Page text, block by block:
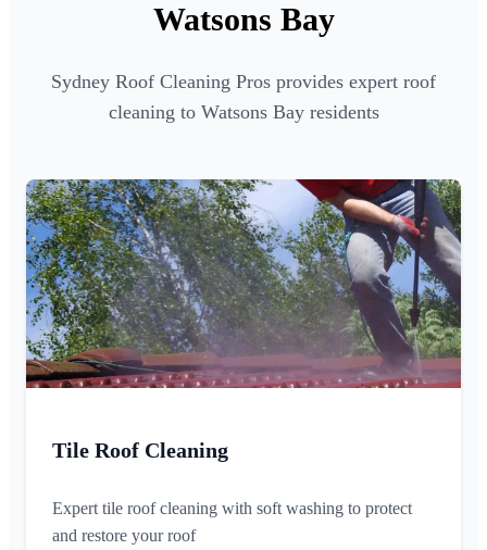
Watsons Bay
Sydney Roof Cleaning Pros provides expert roof
cleaning to Watsons Bay residents
Tile Roof Cleaning
Expert tile roof cleaning with soft washing to protect
and restore your roof